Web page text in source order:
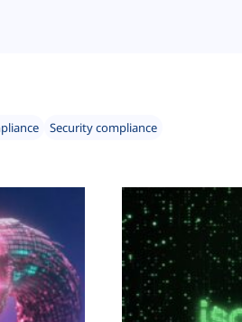
Security compliance